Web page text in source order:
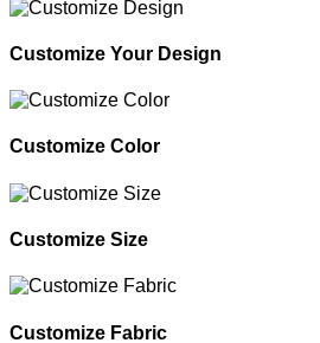
Customize Your Design
Customize Color
Customize Size
Customize Fabric